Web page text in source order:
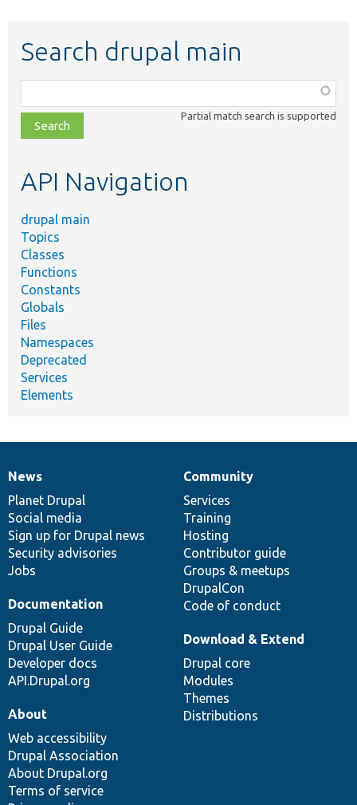
Search drupal main
class,
file,
topic,
Partial match search is supported
API Navigation
drupal main
Topics
Classes
Functions
Constants
Globals
Files
Namespaces
Deprecated
Services
Elements
News
items
News
Planet Drupal
Social media
Sign up for Drupal news
Security advisories
Jobs
Our
community
Community
Services
Training
Hosting
Contributor guide
Groups & meetups
DrupalCon
Code of conduct
Documentation
Documentation
Drupal Guide
Drupal User Guide
Developer docs
API.Drupal.org
Drupal
code
base
Download & Extend
Drupal core
Modules
Themes
Distributions
Governance
of
community
About
Web accessibility
Drupal Association
About Drupal.org
Terms of service